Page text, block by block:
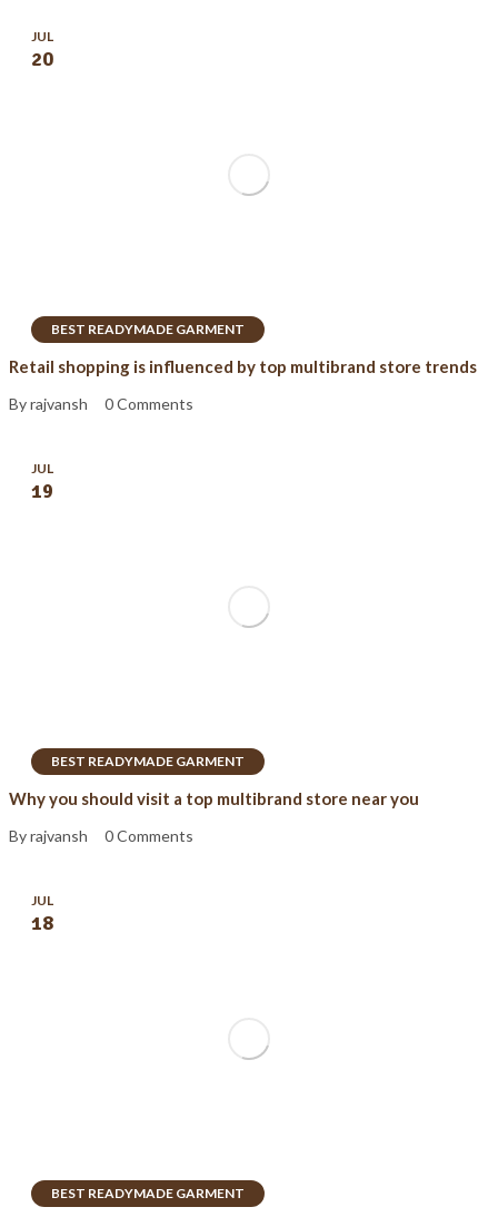
BEST READYMADE GARMENT
JUL
20
Retail shopping is influenced by top multibrand store trends
By rajvansh 0 Comments
BEST READYMADE GARMENT
JUL
19
Why you should visit a top multibrand store near you
By rajvansh 0 Comments
BEST READYMADE GARMENT
JUL
18